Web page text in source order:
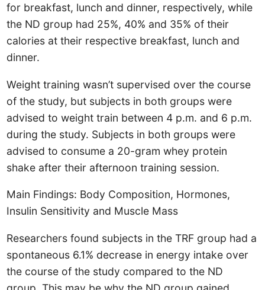
for breakfast, lunch and dinner, respectively, while
the ND group had 25%, 40% and 35% of their
calories at their respective breakfast, lunch and
dinner.
Weight training wasn’t supervised over the course
of the study, but subjects in both groups were
advised to weight train between 4 p.m. and 6 p.m.
during the study. Subjects in both groups were
advised to consume a 20-gram whey protein
shake after their afternoon training session.
Main Findings: Body Composition, Hormones,
Insulin Sensitivity and Muscle Mass
Researchers found subjects in the TRF group had a
spontaneous 6.1% decrease in energy intake over
the course of the study compared to the ND